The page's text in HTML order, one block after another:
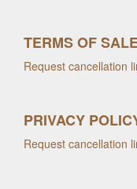
TERMS OF
Request cancellation
PRIVACY
Request cancellation